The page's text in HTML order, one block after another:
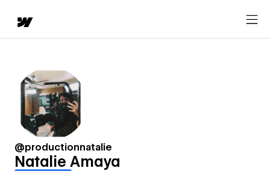
@productionnatalie
Natalie Amaya